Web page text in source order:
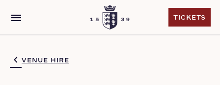
menu
TICKETS
VENUE HIRE